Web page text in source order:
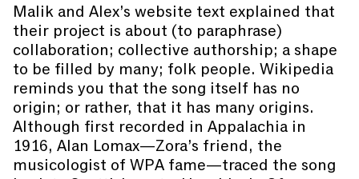
Malik and Alex’s website text explained that
their project is about (to paraphrase)
collaboration; collective authorship; a shape
to be filled by many; folk people. Wikipedia
reminds you that the song itself has no
origin; or rather, that it has many origins.
Although first recorded in Appalachia in
1916, Alan Lomax—Zora’s friend, the
musicologist of WPA fame—traced the song